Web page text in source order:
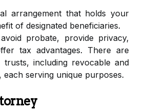
arrangement that holds your
of designated beneficiaries.
probate, provide privacy,
tax advantages. There are
including revocable and
serving unique purposes.